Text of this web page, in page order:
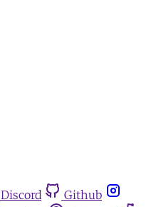
Discord
Github